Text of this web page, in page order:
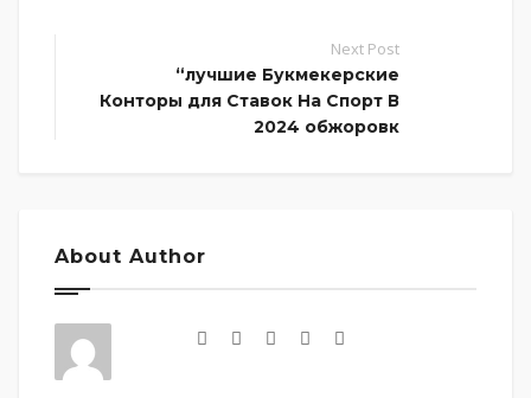
Next Post
“лучшие Букмекерские
Конторы для Ставок На Спорт В
2024 обжоровк
About Author